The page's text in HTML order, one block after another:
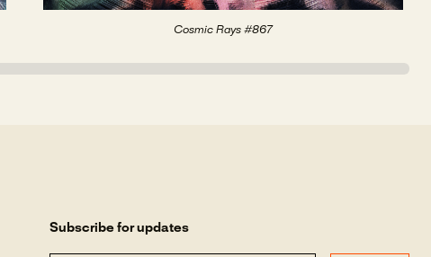
Cosmic Rays #867
Subscribe for updates